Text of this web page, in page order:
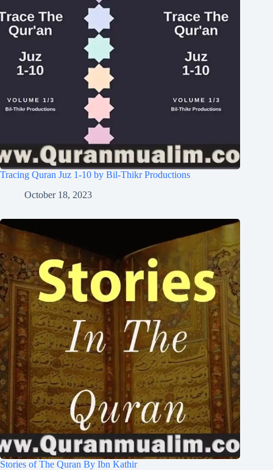
Tracing Quran Juz 1-10 by Bil-Thikr Productions
October 18, 2023
Stories of The Quran By Ibn Kathir